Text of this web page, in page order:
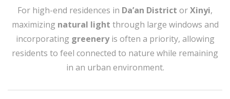
For high-end residences in Da’an District orXinyi,
maximizing natural light through large windows and
incorporating greeneryis often a priority, allowing
residents to feel connected to nature while remaining
in an urban environment.